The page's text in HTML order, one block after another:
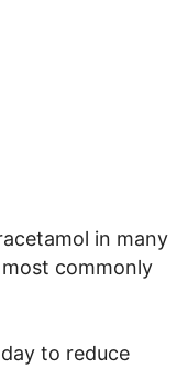
in many
commonly
to reduce